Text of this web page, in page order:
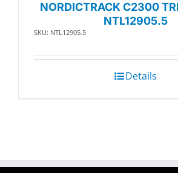
NORDICTRACK C2300
NTL12905.5
SKU: NTL12905.5
Details